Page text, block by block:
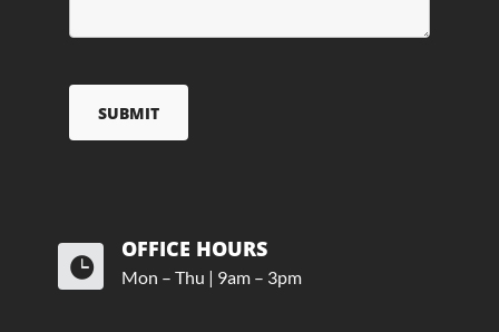

OFFICE HOURS
Mon – Thu | 9am – 3pm